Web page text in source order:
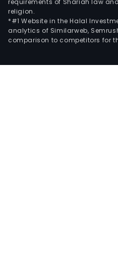
religion.
*#1 Website in the Halal
analytics of Similarweb,
comparison to competitors for